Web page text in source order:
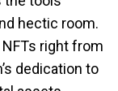
hectic room.
right from
dedication to